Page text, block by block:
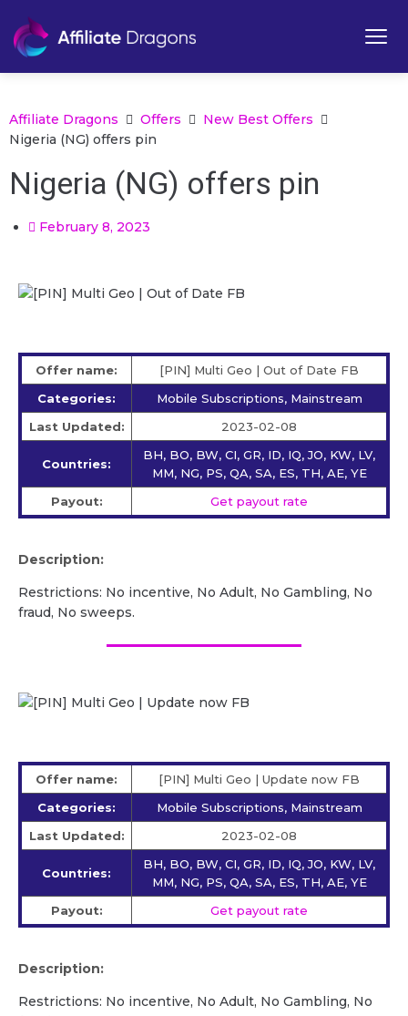
Affiliate Dragons Offers
New Best Offers
Nigeria (NG) offers pin
Nigeria (NG) offers pin
February 8, 2023
Offer name:
[PIN] Multi Geo | Out of Date FB
Categories:
Mobile Subscriptions, Mainstream
Last Updated:
2023-02-08
Countries:
BH, BO, BW, CI, GR, ID, IQ, JO, KW, LV,
MM, NG, PS, QA, SA, ES, TH, AE, YE
Payout:
Get payout rate
Description:
Restrictions: No incentive, No Adult, No Gambling, No
fraud, No sweeps.
Offer name:
[PIN] Multi Geo | Update now FB
Categories:
Mobile Subscriptions, Mainstream
Last Updated:
2023-02-08
Countries:
BH, BO, BW, CI, GR, ID, IQ, JO, KW, LV,
MM, NG, PS, QA, SA, ES, TH, AE, YE
Payout:
Get payout rate
Description:
Restrictions: No incentive, No Adult, No Gambling, No